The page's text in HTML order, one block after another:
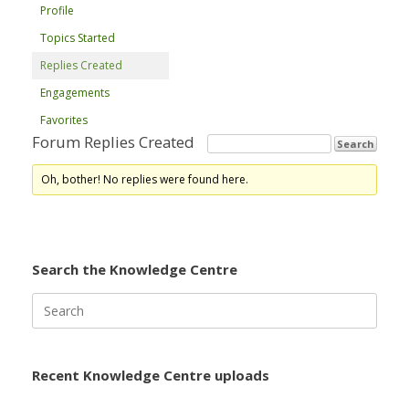
Profile
Topics Started
Replies Created
Engagements
Favorites
Forum Replies Created
Oh, bother! No replies were found here.
Search the Knowledge Centre
for:
Recent Knowledge Centre uploads